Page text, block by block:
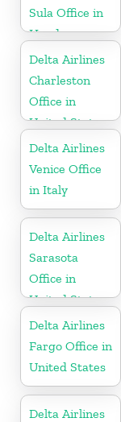
Sula Office in
Honduras
Delta Airlines
Charleston
Office in
United States
Delta Airlines
Venice Office
in Italy
Delta Airlines
Sarasota
Office in
United States
Delta Airlines
Fargo Office in
United States
Delta Airlines